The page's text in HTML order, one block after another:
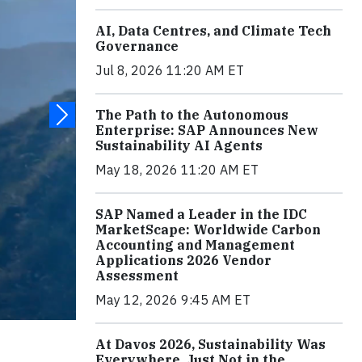
AI, Data Centres, and Climate Tech
Governance
Jul 8, 2026 11:20 AM ET
The Path to the Autonomous
Enterprise: SAP Announces New
Sustainability AI Agents
May 18, 2026 11:20 AM ET
SAP Named a Leader in the IDC
MarketScape: Worldwide Carbon
Accounting and Management
Applications 2026 Vendor
Assessment
May 12, 2026 9:45 AM ET
At Davos 2026, Sustainability Was